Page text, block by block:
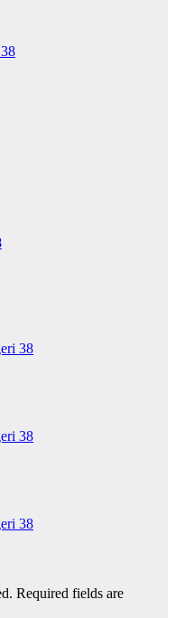
38
38
38
Required fields are